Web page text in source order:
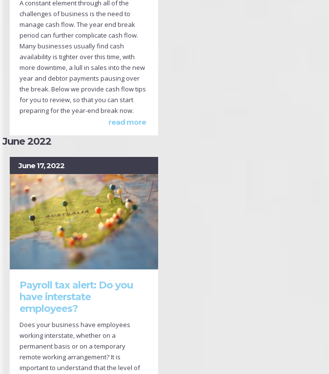
A constant element through all of the
challenges of business is the need to
manage cash flow. The year end break
period can further complicate cash flow.
Many businesses usually find cash
availability is tighter over this time, with
more downtime, a lull in sales into the new
year and debtor payments pausing over
the break. Below we provide cash flow tips
for you to review, so that you can start
preparing for the year-end break now.
read more
June 2022
June 17, 2022
Payroll tax alert: Do you
have interstate
employees?
Does your business have employees
working interstate, whether on a
permanent basis or on a temporary
remote working arrangement? It is
important to understand that the level of